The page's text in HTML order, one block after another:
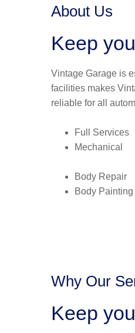
About Us
Keep
Vintage Garage is
facilities makes
reliable for all
Full Services
Mechanical
Body Repair
Body Painting
Why Our
Keep